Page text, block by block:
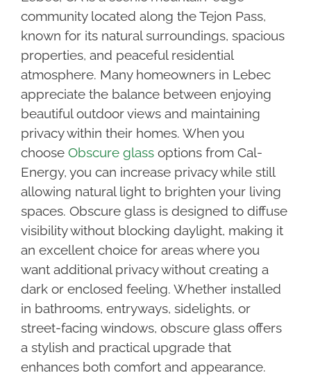
community located along the Tejon Pass,
known for its natural surroundings, spacious
properties, and peaceful residential
atmosphere. Many homeowners in Lebec
appreciate the balance between enjoying
beautiful outdoor views and maintaining
privacy within their homes. When you
choose Obscure glassoptions from Cal-
Energy, you can increase privacy while still
allowing natural light to brighten your living
spaces. Obscure glass is designed to diffuse
visibility without blocking daylight, making it
an excellent choice for areas where you
want additional privacy without creating a
dark or enclosed feeling. Whether installed
in bathrooms, entryways, sidelights, or
street-facing windows, obscure glass offers
a stylish and practical upgrade that
enhances both comfort and appearance.